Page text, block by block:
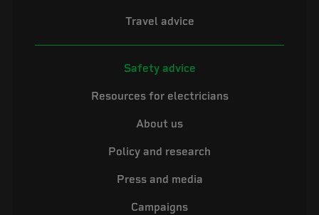
Travel advice
Safety advice
Resources for electricians
About us
Policy and research
Press and media
Campaigns